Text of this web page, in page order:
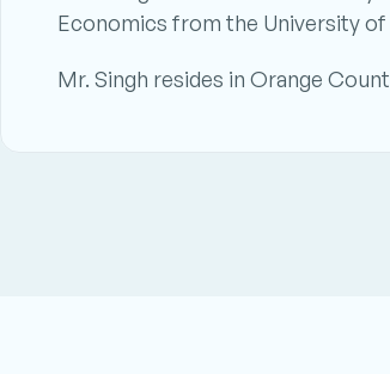
Economics from the University of
Mr. Singh resides in Orange